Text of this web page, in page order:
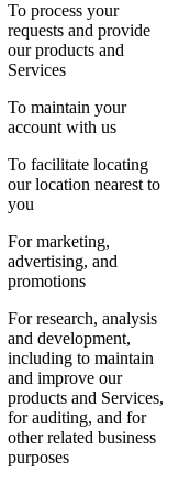
To process your
requests and provide
our products and
Services
To maintain your
account with us
To facilitate locating
our location nearest to
you
For marketing,
advertising, and
promotions
For research, analysis
and development,
including to maintain
and improve our
products and Services,
for auditing, and for
other related business
purposes